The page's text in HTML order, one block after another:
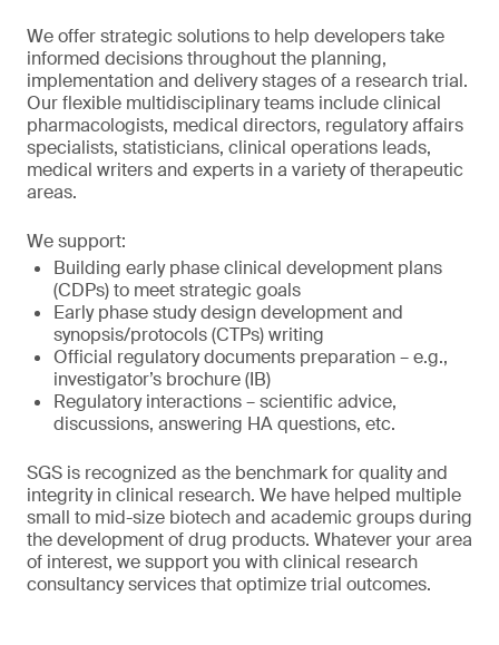
We offer strategic solutions to help developers take
informed decisions throughout the planning,
implementation and delivery stages of a research trial.
Our flexible multidisciplinary teams include clinical
pharmacologists, medical directors, regulatory affairs
specialists, statisticians, clinical operations leads,
medical writers and experts in a variety of therapeutic
areas.
We support:
Building early phase clinical development plans
(CDPs) to meet strategic goals
Early phase study design development and
synopsis/protocols (CTPs) writing
Official regulatory documents preparation – e.g.,
investigator’s brochure (IB)
Regulatory interactions – scientific advice,
discussions, answering HA questions, etc.
SGS is recognized as the benchmark for quality and
integrity in clinical research. We have helped multiple
small to mid-size biotech and academic groups during
the development of drug products. Whatever your area
of interest, we support you with clinical research
consultancy services that optimize trial outcomes.